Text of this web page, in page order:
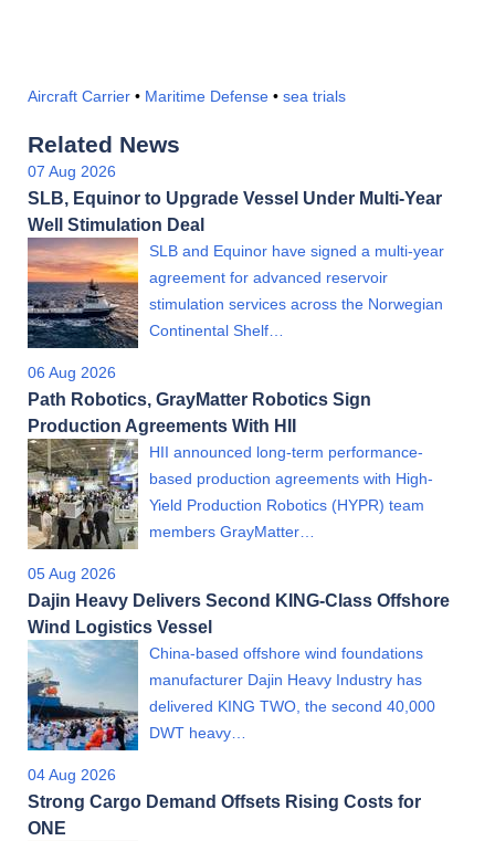
Aircraft Carrier • Maritime Defense • sea trials
Related News
07 Aug 2026
SLB, Equinor to Upgrade Vessel Under Multi-Year
Well Stimulation Deal
SLB and Equinor have signed a multi-year
agreement for advanced reservoir
stimulation services across the Norwegian
Continental Shelf…
06 Aug 2026
Path Robotics, GrayMatter Robotics Sign
Production Agreements With HII
HII announced long-term performance-
based production agreements with High-
Yield Production Robotics (HYPR) team
members GrayMatter…
05 Aug 2026
Dajin Heavy Delivers Second KING-Class Offshore
Wind Logistics Vessel
China-based offshore wind foundations
manufacturer Dajin Heavy Industry has
delivered KING TWO, the second 40,000
DWT heavy…
04 Aug 2026
Strong Cargo Demand Offsets Rising Costs for
ONE